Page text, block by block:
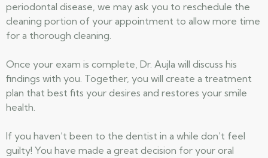
periodontal disease, we may ask you to reschedule the
cleaning portion of your appointment to allow more time
for a thorough cleaning.
Once your exam is complete, Dr. Aujla will discuss his
findings with you. Together, you will create a treatment
plan that best fits your desires and restores your smile
health.
If you haven’t been to the dentist in a while don’t feel
guilty! You have made a great decision for your oral